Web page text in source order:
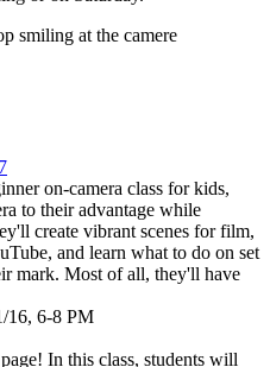
on-camera class for kids,
to their advantage while
create vibrant scenes for film,
and learn what to do on set
mark. Most of all, they'll have
16, 6-8 PM
In this class, students will